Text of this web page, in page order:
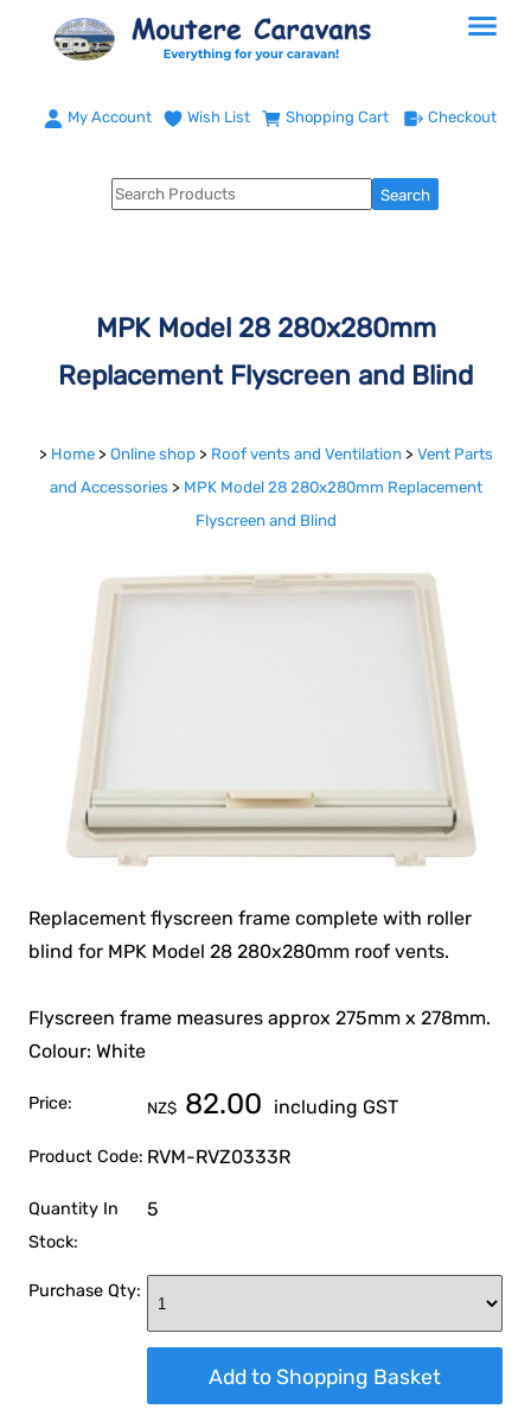
My Account Wish List Shopping Cart Checkout
MPK Model 28 280x280mm
Replacement Flyscreen and Blind
> Home > Online shop > Roof vents and Ventilation > Vent Parts
and Accessories > MPK Model 28 280x280mm Replacement
Flyscreen and Blind
Replacement flyscreen frame complete with roller
blind for MPK Model 28 280x280mm roof vents.
Flyscreen frame measures approx 275mm x 278mm.
Colour: White
Price: NZ$ 82.00 including GST
Product Code: RVM-RVZ0333R
Quantity In
Stock:
5
Purchase Qty: